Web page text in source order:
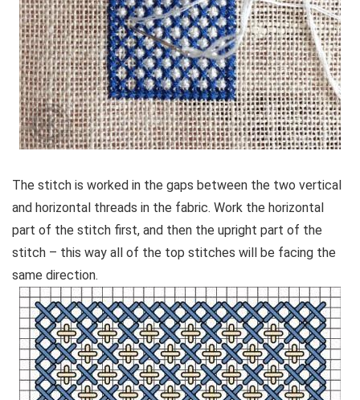
The stitch is worked in the gaps between the two vertical
and horizontal threads in the fabric. Work the horizontal
part of the stitch first, and then the upright part of the
stitch – this way all of the top stitches will be facing the
same direction.